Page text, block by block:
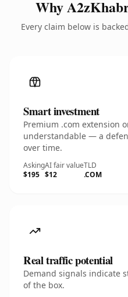
Why
Every claim below is
Smart investment
Premium .com extension
understandable — a
over time.
Asking
$195
AI fair value
$12
TLD
.COM
Real traffic potential
Demand signals indicate
of the box.